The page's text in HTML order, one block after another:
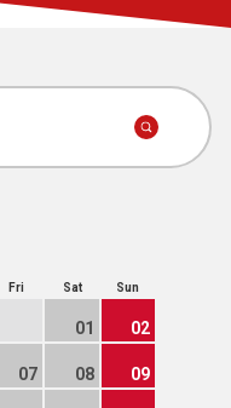
Fri Sat Sun
01 02
07 08 09